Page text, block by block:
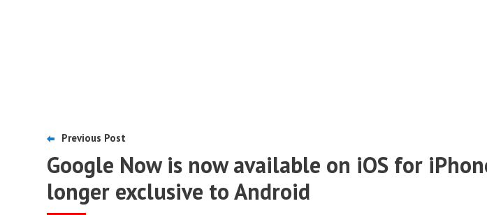
Previous Post
Google Now is now available on iOS for
longer exclusive to Android